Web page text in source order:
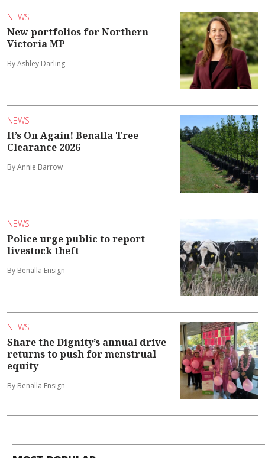
NEWS
New portfolios for Northern
Victoria MP
By Ashley Darling
NEWS
It’s On Again! Benalla Tree
Clearance 2026
By Annie Barrow
NEWS
Police urge public to report
livestock theft
By Benalla Ensign
NEWS
Share the Dignity’s annual drive
returns to push for menstrual
equity
By Benalla Ensign